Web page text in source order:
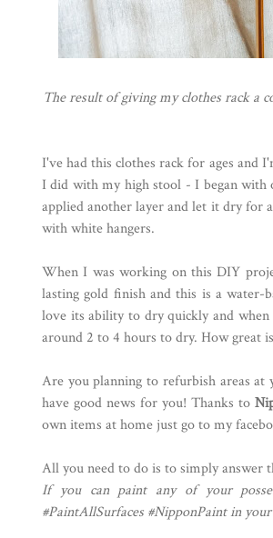
The result of giving my clothes rack a
I've had this clothes rack for ages and
I did with my high stool - I began
applied another layer and let it dry for
with white hangers.
When I was working on this DIY
lasting gold finish and this is a
love its ability to dry quickly and
around 2 to 4 hours to dry. How great
Are you planning to refurbish areas
have good news for you! Thanks to
own items at home just go to my
All you need to do is to simply answer
If you can paint any of your
#PaintAllSurfaces #NipponPaint in